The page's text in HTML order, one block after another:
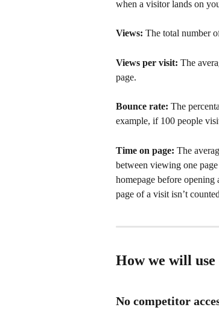
when a visitor lands on
Views: The total number
Views per visit: The
page.
Bounce rate: The
example, if 100 people
Time on page: The
between viewing one
homepage before opening
page of a visit isn’t
How we will
No competitor